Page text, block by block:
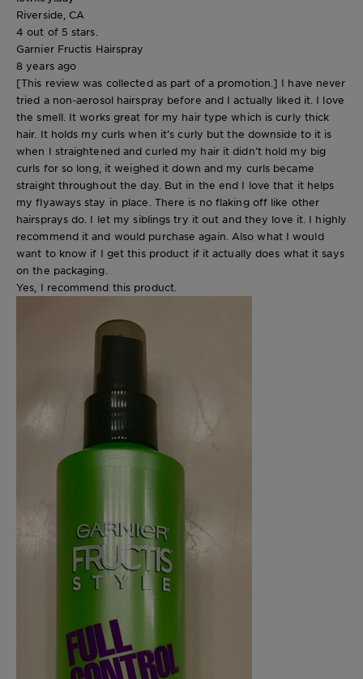
Riverside, CA
4 out of 5 stars.
Garnier Fructis Hairspray
8 years ago
[This review was collected as part of a promotion.] I have never
tried a non-aerosol hairspray before and I actually liked it. I love
the smell. It works great for my hair type which is curly thick
hair. It holds my curls when it’s curly but the downside to it is
when I straightened and curled my hair it didn’t hold my big
curls for so long, it weighed it down and my curls became
straight throughout the day. But in the end I love that it helps
my flyaways stay in place. There is no flaking off like other
hairsprays do. I let my siblings try it out and they love it. I highly
recommend it and would purchase again. Also what I would
want to know if I get this product if it actually does what it says
on the packaging.
Yes, I recommend this product.